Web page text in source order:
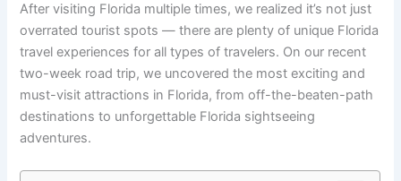
After visiting Florida multiple times, we realized it’s not just
overrated tourist spots — there are plenty of unique Florida
travel experiences for all types of travelers. On our recent
two-week road trip, we uncovered the most exciting and
must-visit attractions in Florida, from off-the-beaten-path
destinations to unforgettable Florida sightseeing
adventures.